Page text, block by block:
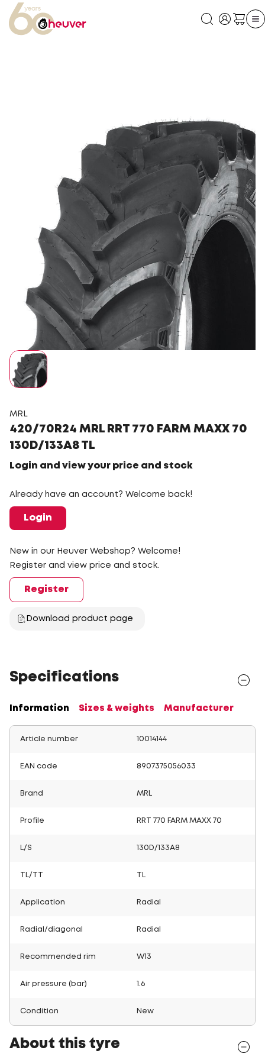
MRL
420/70R24 MRL RRT 770 FARM MAXX 70
130D/133A8 TL
Login and view your price and stock
Already have an account? Welcome back!
Login
New in our Heuver Webshop? Welcome!
Register and view price and stock.
Register
Download product page
Specifications
Information Sizes & weights Manufacturer
Article number 10014144
EAN code 8907375056033
Brand MRL
Profile RRT 770 FARM MAXX 70
L/S 130D/133A8
TL/TT
Application Radial
Radial/diagonal Radial
Recommended rim W13
Air pressure (bar) 1.6
Condition New
About this tyre